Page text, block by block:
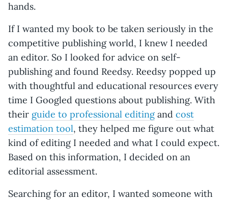
hands.
If I wanted my book to be taken seriously in the
competitive publishing world, I knew I needed
an editor. So I looked for advice on self-
publishing and found Reedsy. Reedsy popped up
with thoughtful and educational resources every
time I Googled questions about publishing. With
their guide to professional editingand cost
estimation tool, they helped me figure out what
kind of editing I needed and what I could expect.
Based on this information, I decided on an
editorial assessment.
Searching for an editor, I wanted someone with